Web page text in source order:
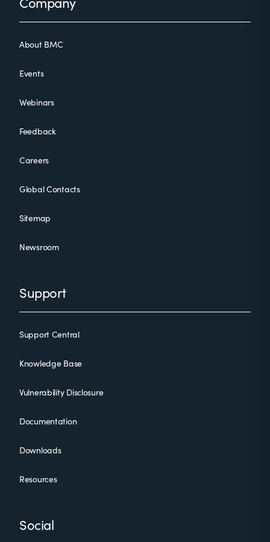
About BMC
Events
Webinars
Feedback
Careers
Global Contacts
Sitemap
Newsroom
Support
Support Central
Knowledge Base
Vulnerability Disclosure
Documentation
Downloads
Resources
Social